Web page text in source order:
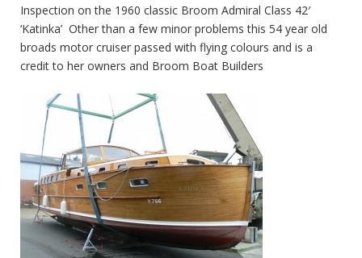
Inspection on the 1960 classic Broom Admiral Class 42′
‘Katinka’ Other than a few minor problems this 54 year old
broads motor cruiser passed with flying colours and is a
credit to her owners and Broom Boat Builders